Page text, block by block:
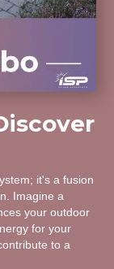
it's a fusion
Imagine a
your outdoor
for your
to a